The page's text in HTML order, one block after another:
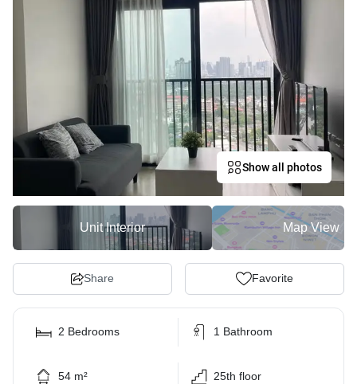
Show all photos
Unit Interior Map View
Share Favorite
2 Bedrooms 1 Bathroom
54 m² 25th floor